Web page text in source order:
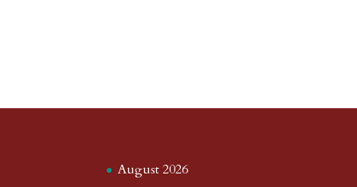
August 2026